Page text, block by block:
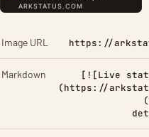
Image URL https://
Markdown
[![Live
(https://